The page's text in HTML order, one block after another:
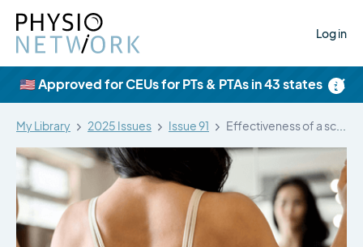
Log in
×
🇺🇸 Approved for CEUs for PTs & PTAs in 43 states
My Library 2025 Issues Issue 91